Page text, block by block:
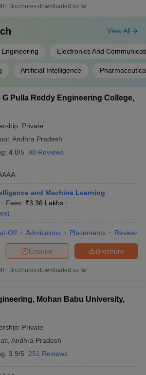
Brochures downloaded so far
Electronics And
Artificial Intelligence
View All
G Pulla Reddy Engineering College,
Private
Andhra Pradesh
4.0/5 98 Reviews
and Machine Learning
Fees :₹3.36 Lakhs
)
Off Admissions Placements Review
Brochure
Enquire
Brochures downloaded so far
Mohan Babu University,
Private
Andhra Pradesh
3.9/5 251 Reviews